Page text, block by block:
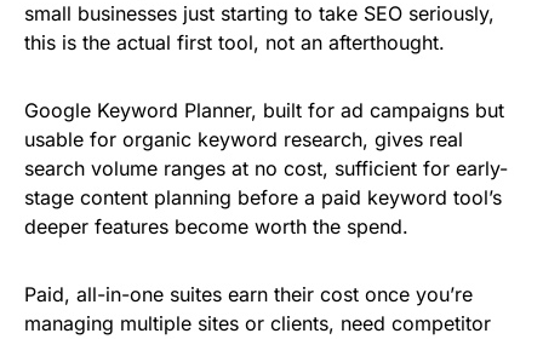
small businesses just starting to take SEO seriously,
this is the actual first tool, not an afterthought.
Google Keyword Planner, built for ad campaigns but
usable for organic keyword research, gives real
search volume ranges at no cost, sufficient for early-
stage content planning before a paid keyword tool’s
deeper features become worth the spend.
Paid, all-in-one suites earn their cost once you’re
managing multiple sites or clients, need competitor